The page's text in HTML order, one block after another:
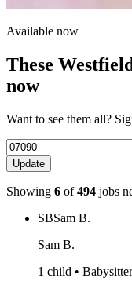
Available now
These
now
Want to see them all?
Update
Showing 6 of494 jobs
SBSam B.
Sam B.
1 child • Babysitter